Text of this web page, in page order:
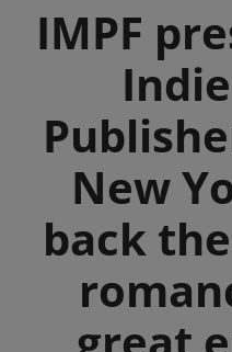
IMPF
New
back